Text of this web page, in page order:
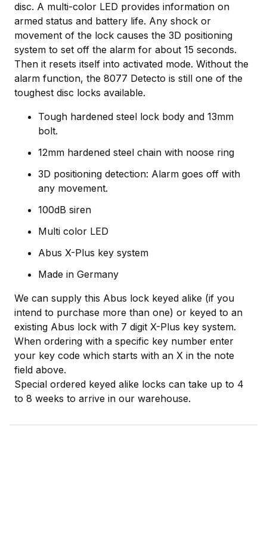
disc. A multi-color LED provides information on
armed status and battery life. Any shock or
movement of the lock causes the 3D positioning
system to set off the alarm for about 15 seconds.
Then it resets itself into activated mode. Without the
alarm function, the 8077 Detecto is still one of the
toughest disc locks available.
Tough hardened steel lock body and 13mm
bolt.
12mm hardened steel chain with noose ring
3D positioning detection: Alarm goes off with
any movement.
100dB siren
Multi color LED
Abus X-Plus key system
Made in Germany
We can supply this Abus lock keyed alike (if you
intend to purchase more than one) or keyed to an
existing Abus lock with 7 digit X-Plus key system.
When ordering with a specific key number enter
your key code which starts with an X in the note
field above.
Special ordered keyed alike locks can take up to 4
to 8 weeks to arrive in our warehouse.